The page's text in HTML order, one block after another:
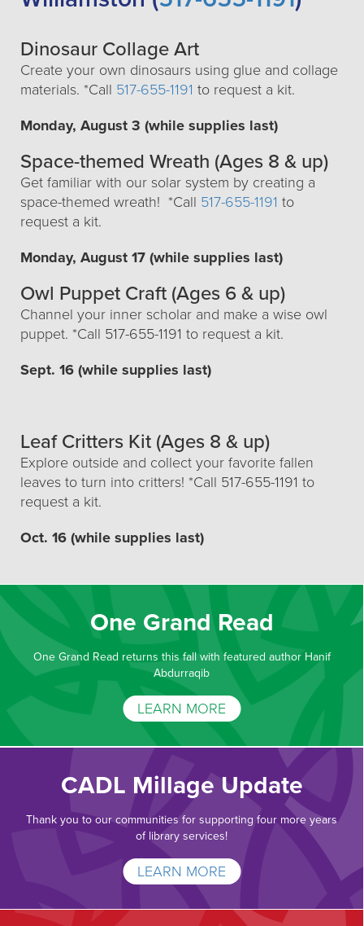
Dinosaur Collage Art
Create your own dinosaurs using glue and collage
materials. *Call 517-655-1191 to request a kit.
Monday, August 3 (while supplies last)
Space-themed Wreath (Ages 8 & up)
Get familiar with our solar system by creating a
space-themed wreath! *Call 517-655-1191 to
request a kit.
Monday, August 17 (while supplies last)
Owl Puppet Craft (Ages 6 & up)
Channel your inner scholar and make a wise owl
puppet. *Call 517-655-1191 to request a kit.
Sept. 16 (while supplies last)
Leaf Critters Kit (Ages 8 & up)
Explore outside and collect your favorite fallen
leaves to turn into critters! *Call 517-655-1191 to
request a kit.
Oct. 16 (while supplies last)
One Grand Read
One Grand Read returns this fall with featured author Hanif
Abdurraqib
LEARN MORE
CADL Millage Update
Thank you to our communities for supporting four more years
of library services!
LEARN MORE